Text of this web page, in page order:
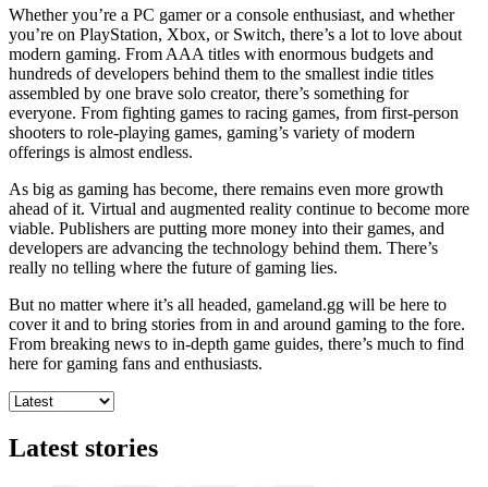
Whether you’re a PC gamer or a console enthusiast, and whether
you’re on PlayStation, Xbox, or Switch, there’s a lot to love about
modern gaming. From AAA titles with enormous budgets and
hundreds of developers behind them to the smallest indie titles
assembled by one brave solo creator, there’s something for
everyone. From fighting games to racing games, from first-person
shooters to role-playing games, gaming’s variety of modern
offerings is almost endless.
As big as gaming has become, there remains even more growth
ahead of it. Virtual and augmented reality continue to become more
viable. Publishers are putting more money into their games, and
developers are advancing the technology behind them. There’s
really no telling where the future of gaming lies.
But no matter where it’s all headed, gameland.gg will be here to
cover it and to bring stories from in and around gaming to the fore.
From breaking news to in-depth game guides, there’s much to find
here for gaming fans and enthusiasts.
Latest stories